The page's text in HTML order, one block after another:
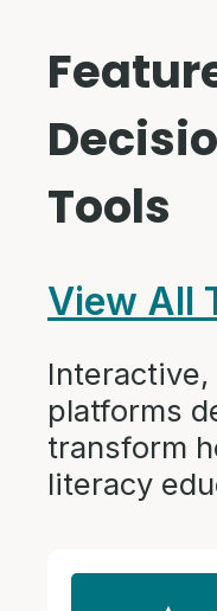
Tools
View All
platforms
transform
literacy